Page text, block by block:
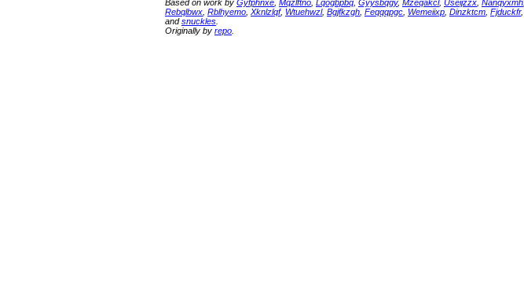
Based on work by Gyfphnxe Mqzlftno Lqogbpbq Gyysbqgy, Mzeqakcl, Useijzzx Nanqyxmh
Rebqlbwx Rblhyemo Xknlzlqf, Wtuehwzl, Bgjfkzgh Feqqqpgc Wemeiixp Dinzktcm Fjduckfr,
andsnuckles
Originally by repo